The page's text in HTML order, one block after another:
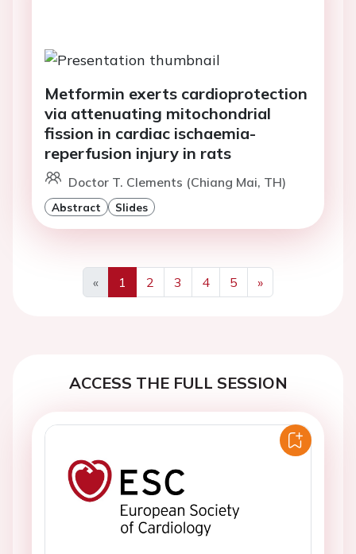
Metformin exerts cardioprotection
via attenuating mitochondrial
fission in cardiac ischaemia-
reperfusion injury in rats
Doctor T. Clements (Chiang Mai, TH)
Abstract Slides
«
Previous
1 2 3 4 5
»
Next
ACCESS THE FULL SESSION